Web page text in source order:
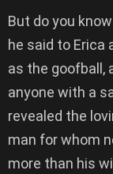
But do you
he said to Erica
as the goofball,
anyone with a
revealed the
man for whom
more than his